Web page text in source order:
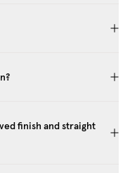
finish and straight